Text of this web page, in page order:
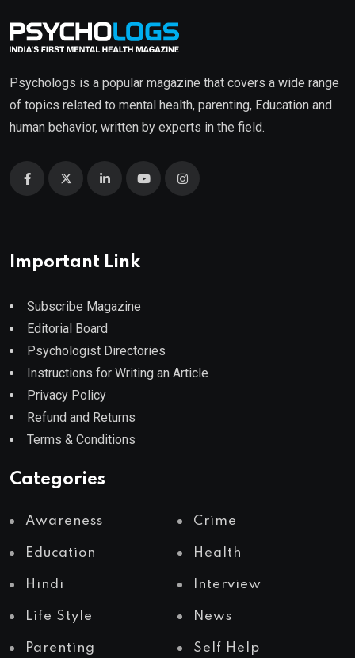
Psychologs is a popular magazine that covers a wide range
of topics related to mental health, parenting, Education and
human behavior, written by experts in the field.
Important Link
Subscribe Magazine
Editorial Board
Psychologist Directories
Instructions for Writing an Article
Privacy Policy
Refund and Returns
Terms & Conditions
Categories
Awareness Crime
Education Health
Hindi Interview
Life Style News
Parenting Self Help